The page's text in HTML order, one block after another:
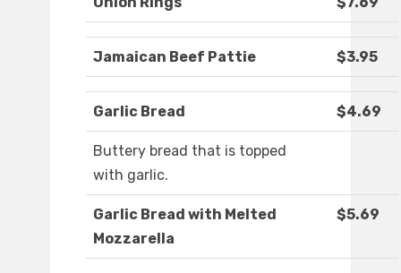
Jamaican Beef Pattie $3.95
Garlic Bread $4.69
Buttery bread that is topped
with garlic.
Garlic Bread with Melted
Mozzarella
$5.69